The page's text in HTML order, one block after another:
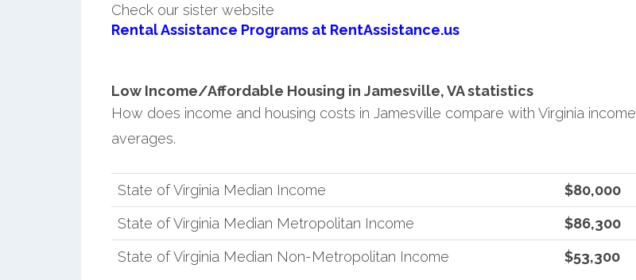
Check our sister website
Rental Assistance Programs at RentAssistance.us
Low Income/Affordable Housing in Jamesville, VA statistics
How does income and housing costs in Jamesville compare with Virginia income
averages.
State of Virginia Median Income
$80,000
State of Virginia Median Metropolitan Income
$86,300
State of Virginia Median Non-Metropolitan Income
$53,300